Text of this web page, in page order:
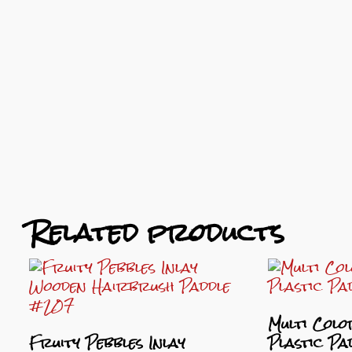
Related products
Fruity Pebbles Inlay
Multi
Plastic